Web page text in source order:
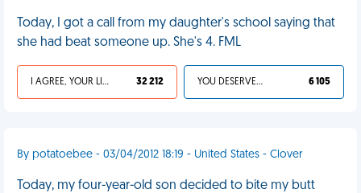
Today, I got a call from my daughter's school saying that
she had beat someone up. She's 4. FML
I AGREE, YOUR LIFE SUCKS 32 212 YOU DESERVED IT 6 105
By potatoebee - 03/04/2012 18:19 - United States - Clover
Today, my four-year-old son decided to bite my butt